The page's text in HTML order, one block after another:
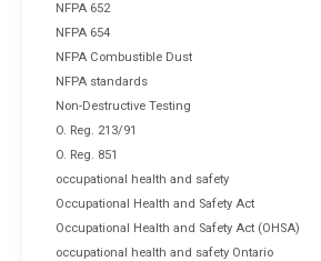
NFPA 652
NFPA 654
NFPA Combustible Dust
NFPA standards
Non-Destructive Testing
O. Reg. 213/91
O. Reg. 851
occupational health and safety
Occupational Health and Safety Act
Occupational Health and Safety Act (OHSA)
occupational health and safety Ontario